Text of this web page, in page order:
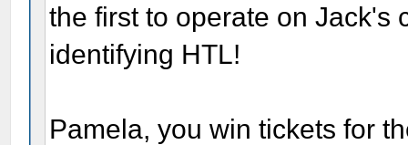
the first to operate on Jack's
identifying HTL!
Pamela, you win tickets for